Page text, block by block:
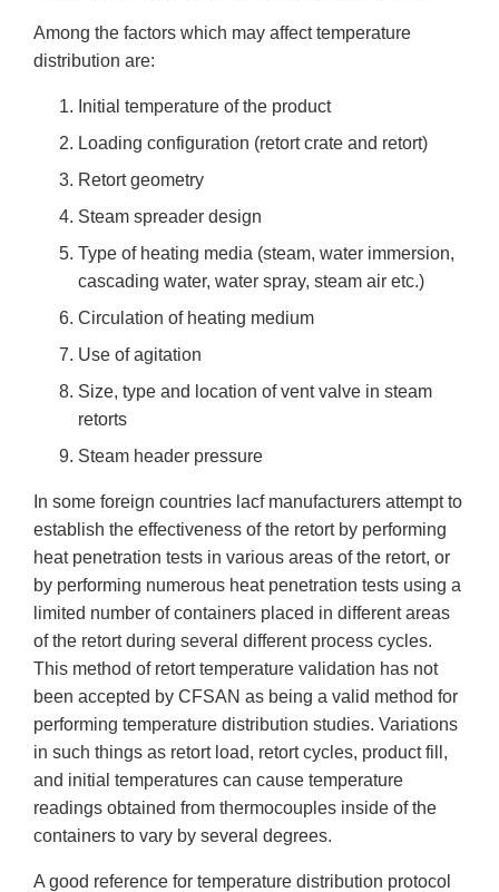
Among the factors which may affect temperature
distribution are:
Initial temperature of the product
Loading configuration (retort crate and retort)
Retort geometry
Steam spreader design
Type of heating media (steam, water immersion,
cascading water, water spray, steam air etc.)
Circulation of heating medium
Use of agitation
Size, type and location of vent valve in steam
retorts
Steam header pressure
In some foreign countries lacf manufacturers attempt to
establish the effectiveness of the retort by performing
heat penetration tests in various areas of the retort, or
by performing numerous heat penetration tests using a
limited number of containers placed in different areas
of the retort during several different process cycles.
This method of retort temperature validation has not
been accepted by CFSAN as being a valid method for
performing temperature distribution studies. Variations
in such things as retort load, retort cycles, product fill,
and initial temperatures can cause temperature
readings obtained from thermocouples inside of the
containers to vary by several degrees.
A good reference for temperature distribution protocol